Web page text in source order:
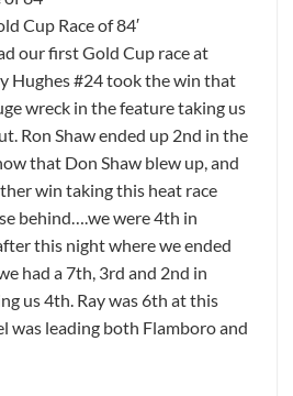
Cup Race of 84′
our first Gold Cup race at
Hughes #24 took the win that
wreck in the feature taking us
Ron Shaw ended up 2nd in the
that Don Shaw blew up, and
win taking this heat race
behind….we were 4th in
this night where we ended
had a 7th, 3rd and 2nd in
us 4th. Ray was 6th at this
was leading both Flamboro and